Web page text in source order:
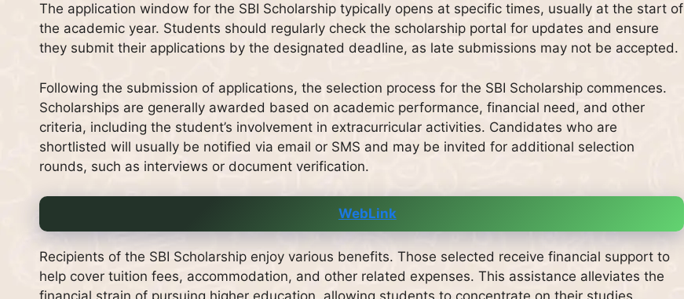
The application window for the SBI Scholarship typically opens at specific times, usually at the start of
the academic year. Students should regularly check the scholarship portal for updates and ensure
they submit their applications by the designated deadline, as late submissions may not be accepted.
Following the submission of applications, the selection process for the SBI Scholarship commences.
Scholarships are generally awarded based on academic performance, financial need, and other
criteria, including the student’s involvement in extracurricular activities. Candidates who are
shortlisted will usually be notified via email or SMS and may be invited for additional selection
rounds, such as interviews or document verification.
WebLink
Recipients of the SBI Scholarship enjoy various benefits. Those selected receive financial support to
help cover tuition fees, accommodation, and other related expenses. This assistance alleviates the